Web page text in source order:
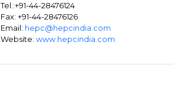
Tel.:+91-44-28476124
Fax: +91-44-28476126
Email: hepc@hepcindia.com
Website:www.hepcindia.com